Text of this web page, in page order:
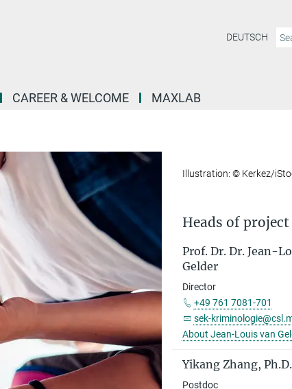
DEUTSCH
CAREER & WELCOME MAXLAB
Illustration: © Kerkez/
Heads of project
Prof. Dr. Dr. Jean-
Gelder
Director
+49 761 7081-701
sek-
About Jean-Louis van
Yikang Zhang, Ph.D.
Postdoc